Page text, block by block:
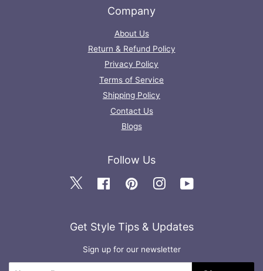
Company
About Us
Return & Refund Policy
Privacy Policy
Terms of Service
Shipping Policy
Contact Us
Blogs
Follow Us
TwitterFacebook PinterestInstagram
Get Style Tips & Updates
Sign up for our newsletter